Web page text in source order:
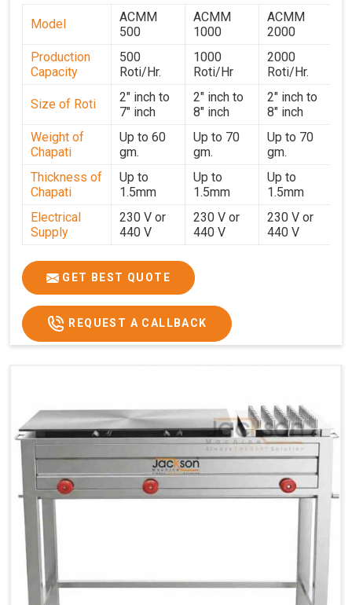
responsive after-sales support across all regions. Every
machine undergoes strict testing before dispatch to
guarantee consistent performance for users in
Ahmednagar
. With a focus on customer satisfaction and
operational efficiency, we continue to provide reliable
kitchen automation solutions to institutional kitchens,
catering services, and food production units in
Ahmednagar
. By combining precision manufacturing with
dependable logistics, we help maintain uninterrupted
production cycles, contributing to faster service and
consistent food quality in Ahmednagar
Model
ACMM
500
ACMM
1000
ACMM
2000
Production
Capacity
500
Roti/Hr.
1000
Roti/Hr
2000
Roti/Hr.
Size of Roti
2" inch to
7" inch
2" inch to
8" inch
2" inch to
8" inch
Weight of
Chapati
Up to 60
gm.
Up to 70
gm.
Up to 70
gm.
Thickness of
Chapati
Up to
1.5mm
Up to
1.5mm
Up to
1.5mm
Electrical
Supply
230 V or
440 V
230 V or
440 V
230 V or
440 V
Heater 850 W x 2
2
Ele.
Connection
Load
Baking
PNG
PNG
PNG
Gas
Consumption
1.95 Kg /
Hr.
2.9 Kg /
Hr.
4.5 Kg /
Hr.
Roti Baking
Conveyor
SS 202 SS 304 SS 304
Overall
Dimensions
42(H) x
52(W)
Weight of
Machine
790 Kg
GET BEST QUOTE
REQUEST A CALLBACK